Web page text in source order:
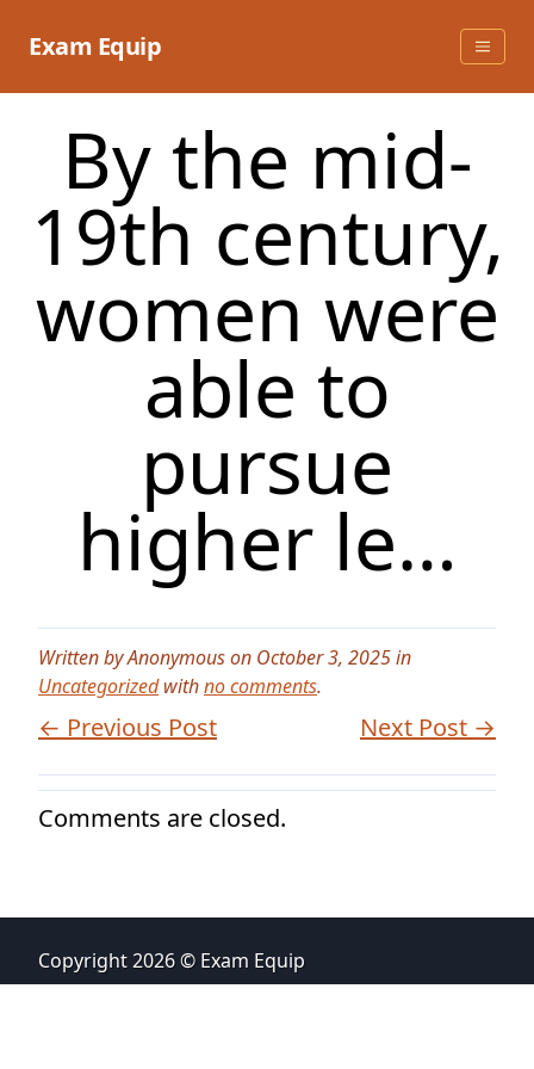
Exam Equip
By the mid-
19th century,
women were
able to
pursue
higher le…
Written by Anonymous on October 3, 2025 in
Uncategorizedwithno comments.
← Previous Post Next Post →
Comments are closed.
Copyright 2026 © Exam Equip